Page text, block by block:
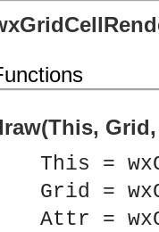
application).
This =
Grid =
Attr =